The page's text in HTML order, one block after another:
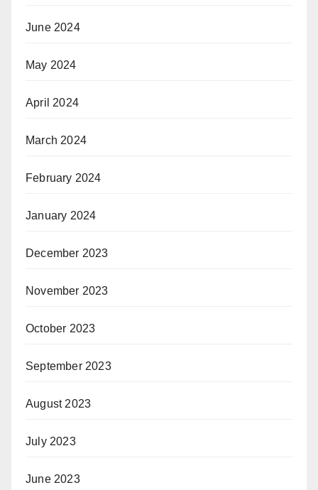
June 2024
May 2024
April 2024
March 2024
February 2024
January 2024
December 2023
November 2023
October 2023
September 2023
August 2023
July 2023
June 2023